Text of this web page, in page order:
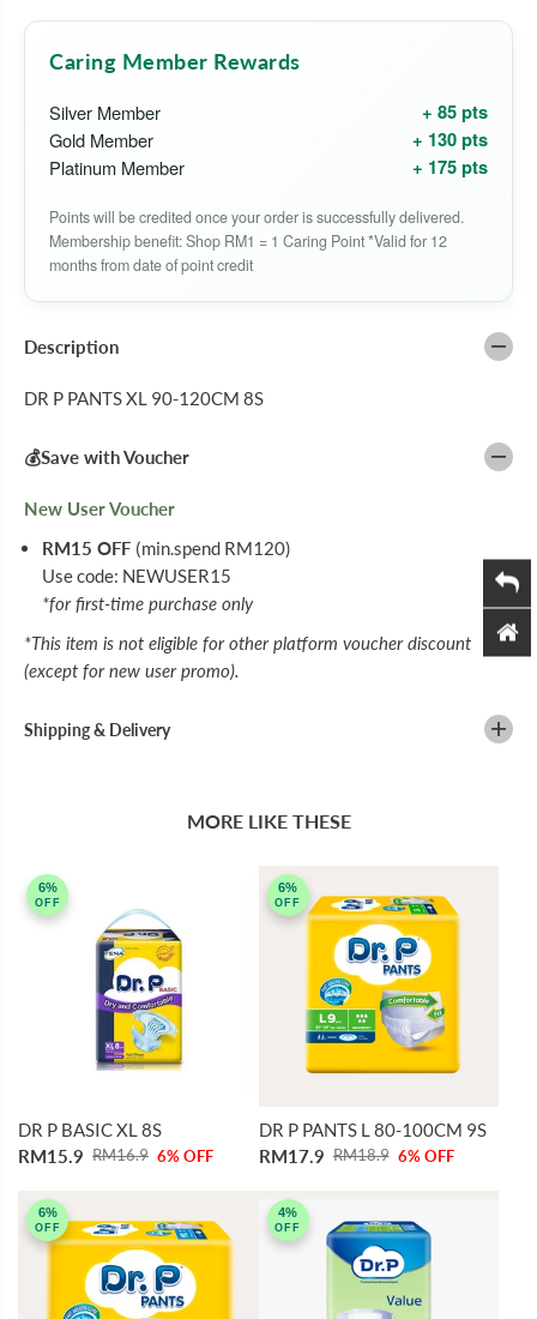
A
N
S
L
9
1
2
0
M
S
A
N
S
L
9
1
2
0
M
Caring Member Rewards
Silver Member
+ 85 pts
Gold Member + 130 pts
Platinum Member + 175 pts
Points will be credited once your order is successfully delivered.
Membership benefit: Shop RM1 = 1 Caring Point *Valid for 12
months from date of point credit
Description
DR P PANTS XL 90-120CM 8S
💰Save with Voucher
New User Voucher
RM15 OFF (min.spend RM120)
Use code: NEWUSER15
*for first-time purchase only
*This item is not eligible for other platform voucher discount
(except for new user promo).
Shipping & Delivery
MORE LIKE THESE
6%
OFF
DR P BASIC XL 8S
RM15.9 RM16.9 6% OFF
6%
OFF
DR P PANTS L 80-100CM 9S
RM17.9 RM18.9 6% OFF
6%
OFF
4%
OFF